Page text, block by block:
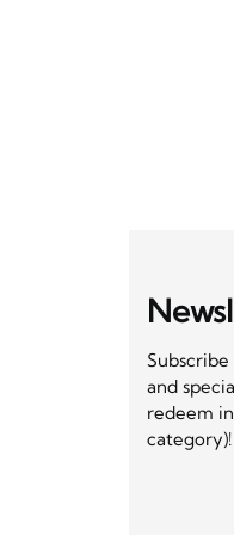
and
redeem
category)!